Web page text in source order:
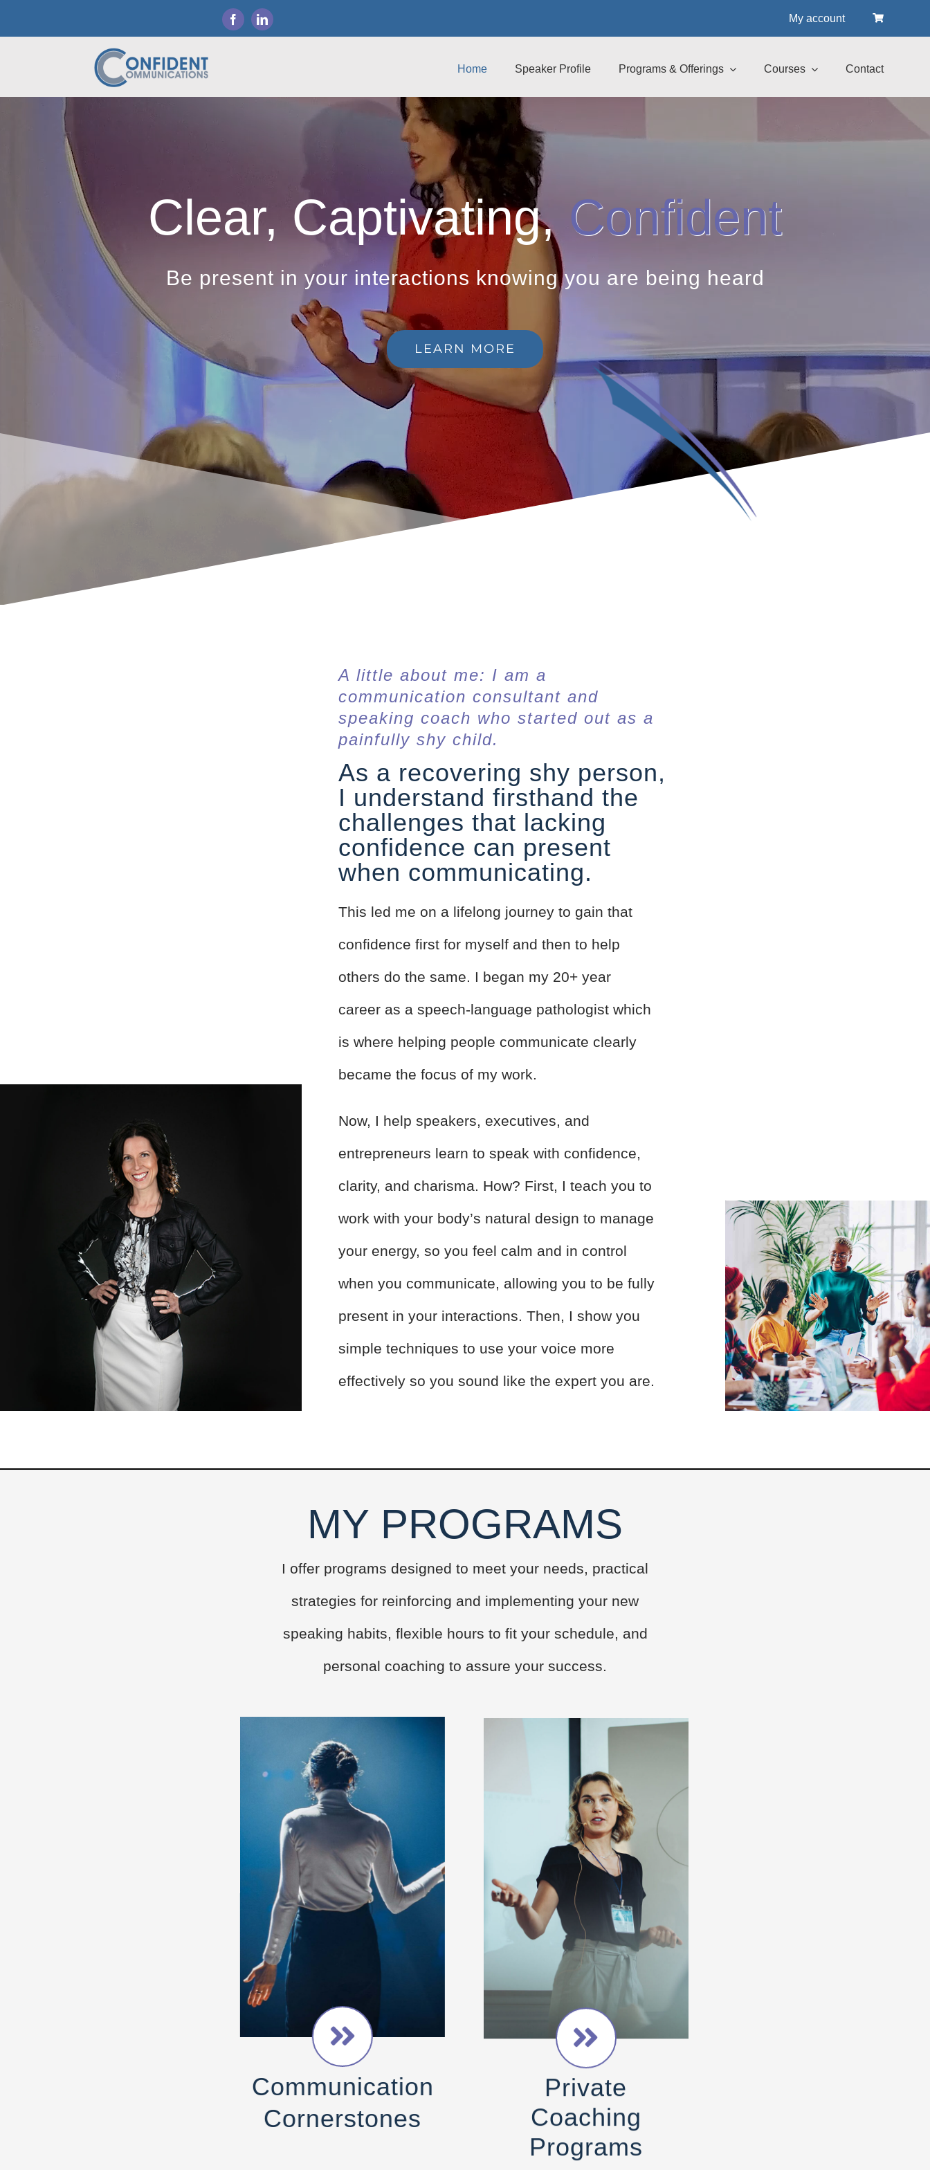
My account
Home Speaker Profile Programs & Offerings Courses Contact
Clear, Captivating, Confident
Be present in your interactions knowing you are being heard
LEARN MORE
A little about me: I am a
communication consultant and
speaking coach who started out as a
painfully shy child.
As a recovering shy person,
I understand firsthand the
challenges that lacking
confidence can present
when communicating.
This led me on a lifelong journey to gain that
confidence first for myself and then to help
others do the same. I began my 20+ year
career as a speech-language pathologist which
is where helping people communicate clearly
became the focus of my work.
Now, I help speakers, executives, and
entrepreneurs learn to speak with confidence,
clarity, and charisma. How? First, I teach you to
work with your body’s natural design to manage
your energy, so you feel calm and in control
when you communicate, allowing you to be fully
present in your interactions. Then, I show you
simple techniques to use your voice more
effectively so you sound like the expert you are.
MY PROGRAMS
I offer programs designed to meet your needs, practical
strategies for reinforcing and implementing your new
speaking habits, flexible hours to fit your schedule, and
personal coaching to assure your success.
Communication
Cornerstones
Private
Coaching
Programs